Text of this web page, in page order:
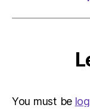
You must be